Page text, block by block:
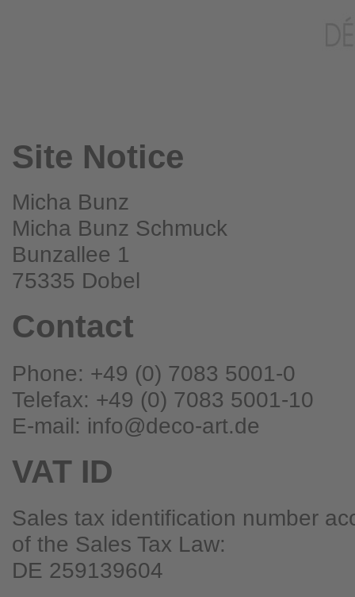
Site Notice
Micha Bunz
Micha Bunz Schmuck
Bunzallee 1
75335 Dobel
Contact
Phone: +49 (0) 7083 5001-0
Telefax: +49 (0) 7083 5001-10
E-mail: info@deco-art.de
VAT ID
Sales tax identification number
of the Sales Tax Law:
DE 259139604